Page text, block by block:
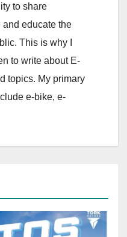
to share
and educate the
This is why I
to write about E-
topics. My primary
e-bike, e-